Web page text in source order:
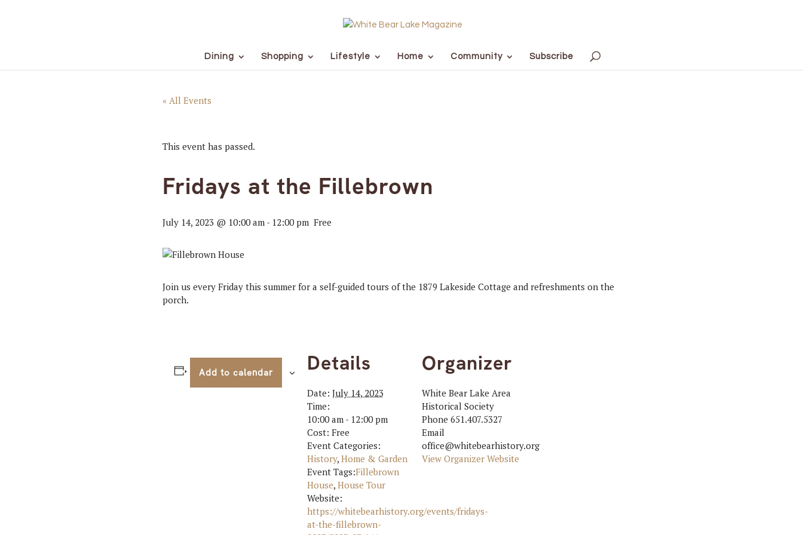
Dining Shopping Lifestyle Home Community Subscribe
« All Events
This event has passed.
Fridays at the Fillebrown
July 14, 2023 @ 10:00 am - 12:00 pm Free
Join us every Friday this summer for a self-guided tours of the 1879 Lakeside Cottage and refreshments on the
porch.
Add to calendar Details
Date: July 14, 2023
Time:
10:00 am - 12:00 pm
Cost: Free
Event Categories:
History, Home & Garden
Event Tags:Fillebrown
House, House Tour
Website:
https://whitebearhistory.org/events/fridays-
at-the-fillebrown-
Organizer
White Bear Lake Area
Historical Society
Phone 651.407.5327
Email
office@whitebearhistory.org
View Organizer Website